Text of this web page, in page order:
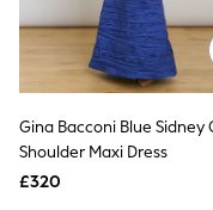
Quilted
Puffer &
All Bags
All Jewellery
Clutch Bags
Tote Bags
Gina Bacconi Blue Sidney
Shoulder Maxi Dress
£320